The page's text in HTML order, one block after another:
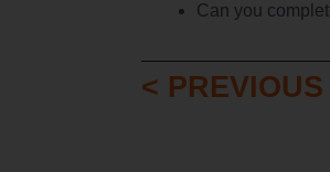
Can you
< PREVIOUS